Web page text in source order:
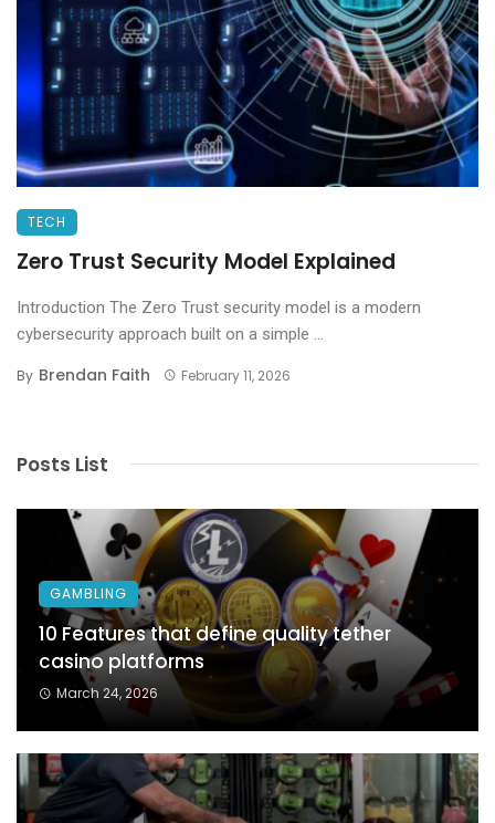
TECH
Zero Trust Security Model Explained
Introduction The Zero Trust security model is a modern
cybersecurity approach built on a simple ...
By Brendan Faith February 11, 2026
Posts List
GAMBLING
10 Features that define quality tether
casino platforms
March 24, 2026